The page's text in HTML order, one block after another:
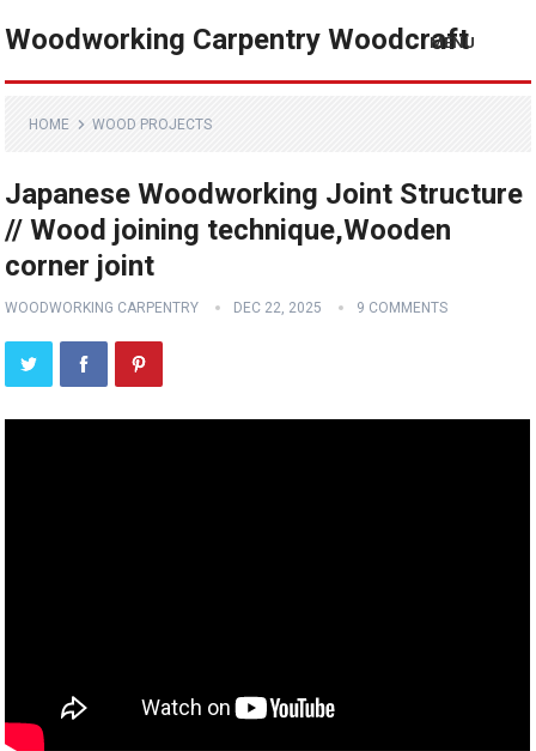
Woodworking Carpentry Woodcraft
MENU
HOME WOOD PROJECTS
Japanese Woodworking Joint Structure
// Wood joining technique,Wooden
corner joint
WOODWORKING CARPENTRY DEC 22, 2025 9 COMMENTS